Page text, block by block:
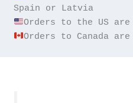
Orders to Canada